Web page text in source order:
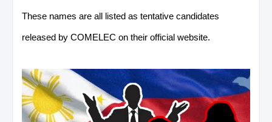
These names are all listed as tentative candidates
released by COMELEC on their official website.